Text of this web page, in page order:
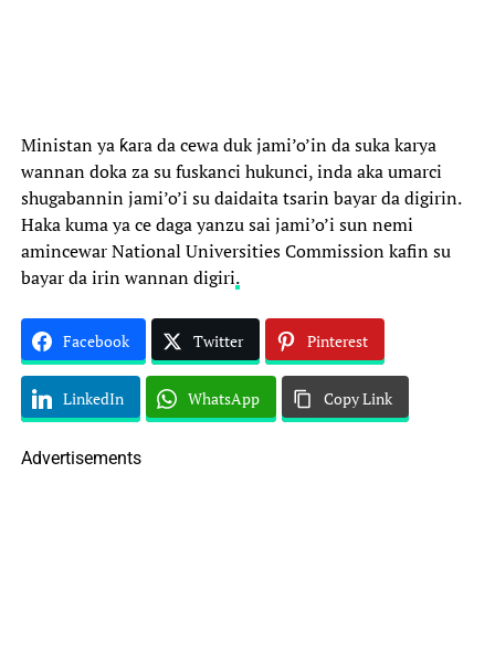
Ministan ya ƙara da cewa duk jami’o’in da suka karya
wannan doka za su fuskanci hukunci, inda aka umarci
shugabannin jami’o’i su daidaita tsarin bayar da digirin.
Haka kuma ya ce daga yanzu sai jami’o’i sun nemi
amincewar National Universities Commission kafin su
bayar da irin wannan digiri.
Facebook Twitter Pinterest
LinkedIn WhatsApp Copy Link
Advertisements